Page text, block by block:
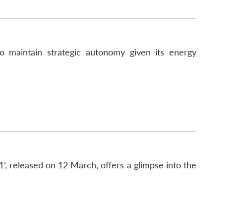
strategic autonomy given its energy
released on 12 March, offers a glimpse into the